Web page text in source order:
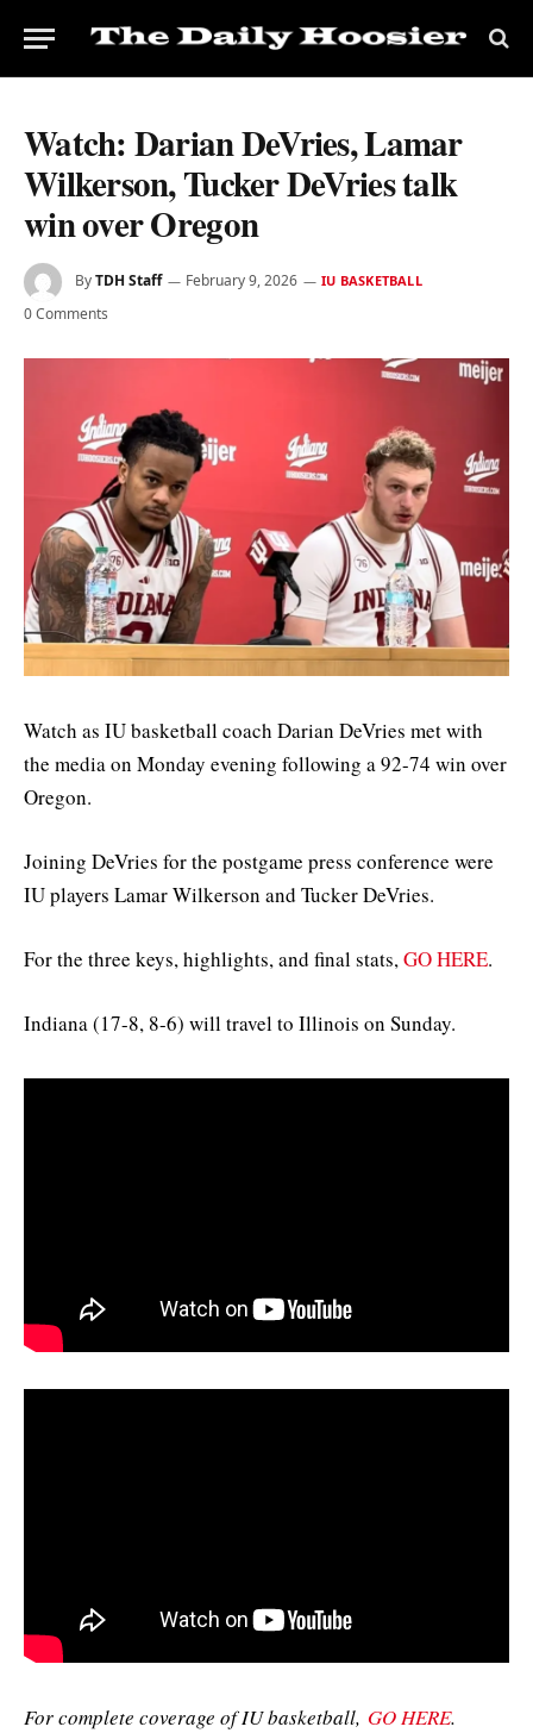
Watch: Darian DeVries, Lamar
Wilkerson, Tucker DeVries talk
win over Oregon
ByTDH Staff February 9, 2026 IU BASKETBALL
0 Comments
Watch as IU basketball coach Darian DeVries met with
the media on Monday evening following a 92-74 win over
Oregon.
Joining DeVries for the postgame press conference were
IU players Lamar Wilkerson and Tucker DeVries.
For the three keys, highlights, and final stats,GO HERE.
Indiana (17-8, 8-6) will travel to Illinois on Sunday.
For complete coverage of IU basketball, GO HERE.